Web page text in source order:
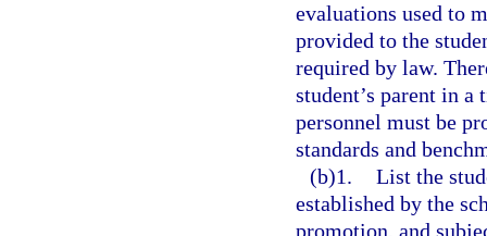
evaluations used to
provided to the
required by law.
student’s parent in
personnel must be
standards and
(b)1. List the
established by the
promotion, and